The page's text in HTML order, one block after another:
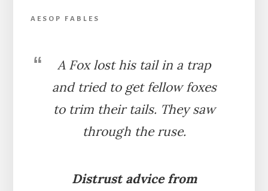
AESOP FABLES
A Fox lost his tail in a trap
and tried to get fellow foxes
to trim their tails. They saw
through the ruse.
Distrust advice from